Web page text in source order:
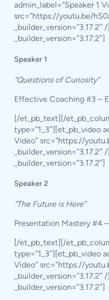
admin_label=”Speaker 1
src=”https://youtu.be/
_builder_version=”3.17.2″]
Speaker 1
“Questions of Curiosity”
Effective Coaching #3 –
[/et_pb_text][/
type=”1_3″][et_pb_video
Video” src=”https://
_builder_version=”3.17.2″]
Speaker 2
“The Future is Here”
Presentation Mastery #4
[/et_pb_text][/
type=”1_3″][et_pb_video
Video” src=”https://
_builder_version=”3.17.2″]